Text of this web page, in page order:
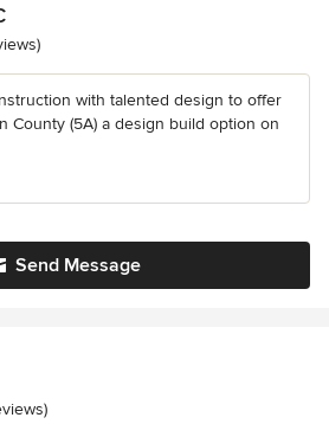
5 stars
with talented design to offer
County (5A) a design build option on
Send Message
5 stars